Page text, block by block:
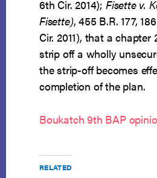
6th Cir. 2014); Fisette v.
Fisette), 455 B.R. 177,
Cir. 2011), that a chapter
strip off a wholly
the strip-off becomes
completion of the plan.
Boukatch 9th BAP
RELATED